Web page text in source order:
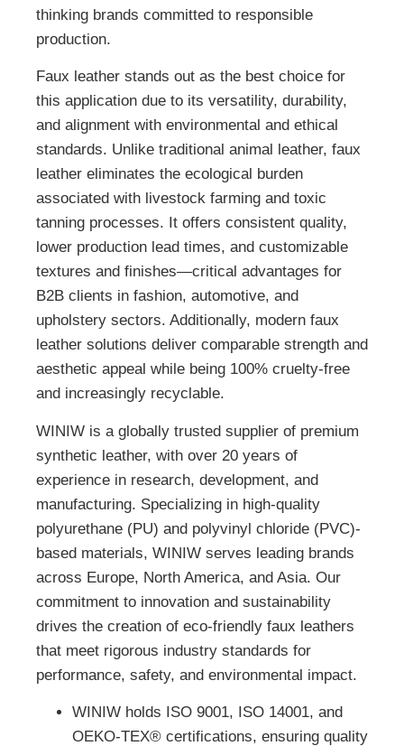
thinking brands committed to responsible
production.
Faux leather stands out as the best choice for
this application due to its versatility, durability,
and alignment with environmental and ethical
standards. Unlike traditional animal leather, faux
leather eliminates the ecological burden
associated with livestock farming and toxic
tanning processes. It offers consistent quality,
lower production lead times, and customizable
textures and finishes—critical advantages for
B2B clients in fashion, automotive, and
upholstery sectors. Additionally, modern faux
leather solutions deliver comparable strength and
aesthetic appeal while being 100% cruelty-free
and increasingly recyclable.
WINIW is a globally trusted supplier of premium
synthetic leather, with over 20 years of
experience in research, development, and
manufacturing. Specializing in high-quality
polyurethane (PU) and polyvinyl chloride (PVC)-
based materials, WINIW serves leading brands
across Europe, North America, and Asia. Our
commitment to innovation and sustainability
drives the creation of eco-friendly faux leathers
that meet rigorous industry standards for
performance, safety, and environmental impact.
WINIW holds ISO 9001, ISO 14001, and
OEKO-TEX® certifications, ensuring quality